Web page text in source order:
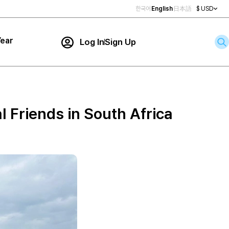
한국어 English 日本語 $ USD
Log InSign Up
in South Africa